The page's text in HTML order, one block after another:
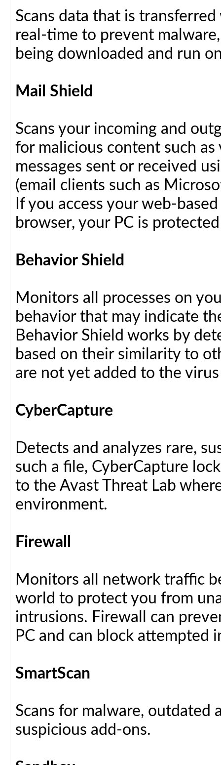
Scans data that is
real-time to prevent
being downloaded and run
Mail Shield
Scans your incoming and
for malicious content such
messages sent or received
(email clients such as
If you access your web-
browser, your PC is
Behavior Shield
Monitors all processes on
behavior that may indicate
Behavior Shield works by
based on their similarity to
are not yet added to the
CyberCapture
Detects and analyzes rare,
such a file, CyberCapture
to the Avast Threat Lab
environment.
Firewall
Monitors all network traffic
world to protect you from
intrusions. Firewall can
PC and can block attempted
SmartScan
Scans for malware, outdated
suspicious add-ons.